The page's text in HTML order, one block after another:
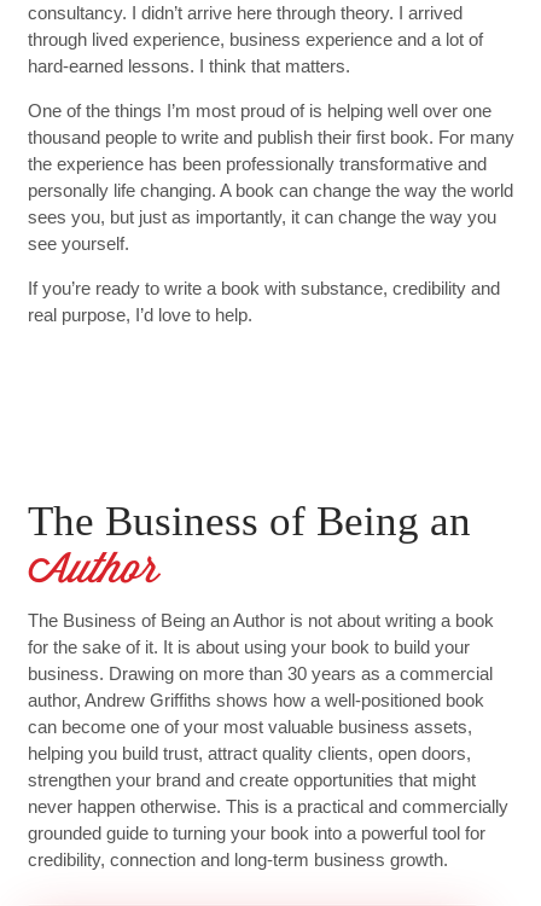
consultancy. I didn’t arrive here through theory. I arrived
through lived experience, business experience and a lot of
hard-earned lessons. I think that matters.
One of the things I’m most proud of is helping well over one
thousand people to write and publish their first book. For many
the experience has been professionally transformative and
personally life changing. A book can change the way the world
sees you, but just as importantly, it can change the way you
see yourself.
If you’re ready to write a book with substance, credibility and
real purpose, I’d love to help.
The Business of Being an
Author
The Business of Being an Author is not about writing a book
for the sake of it. It is about using your book to build your
business. Drawing on more than 30 years as a commercial
author, Andrew Griffiths shows how a well-positioned book
can become one of your most valuable business assets,
helping you build trust, attract quality clients, open doors,
strengthen your brand and create opportunities that might
never happen otherwise. This is a practical and commercially
grounded guide to turning your book into a powerful tool for
credibility, connection and long-term business growth.